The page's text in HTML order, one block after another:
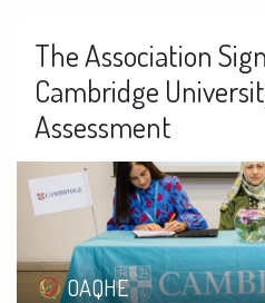
The Association
Cambridge
Assessment
OAQHE